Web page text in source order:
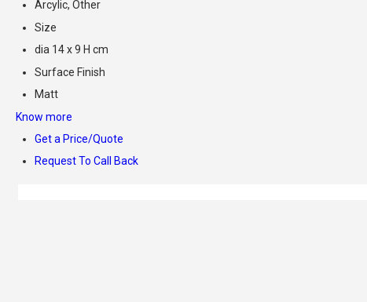
Arcylic, Other
Size
dia 14 x 9 H cm
Surface Finish
Matt
Know more
Get a Price/Quote
Request To Call Back